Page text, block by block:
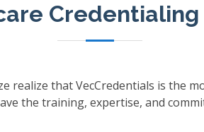
Credentialing
realize that VecCredentials is the
the training, expertise, and